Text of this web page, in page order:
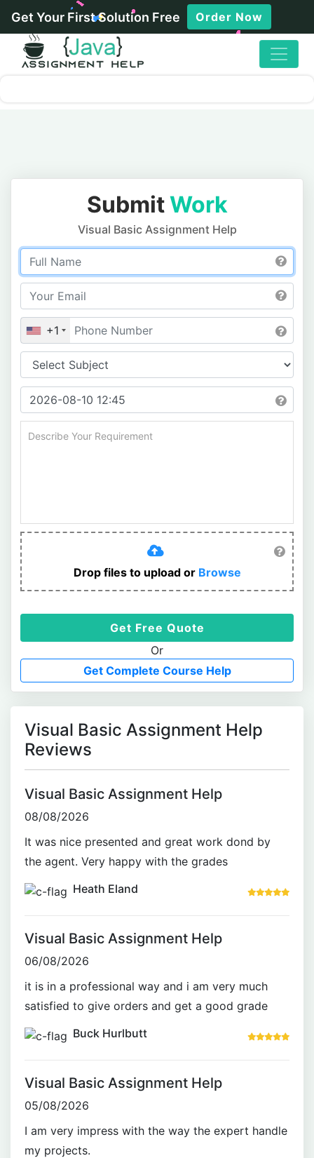
Get Your First Solution Free Order Now
SubmitWork
Visual Basic Assignment Help
+1
Drop files to upload or Browse
Get Free Quote
Or
Get Complete Course Help
Visual Basic Assignment Help
Reviews
Visual Basic Assignment Help
08/08/2026
It was nice presented and great work dond by
the agent. Very happy with the grades
Heath Eland
Visual Basic Assignment Help
06/08/2026
it is in a professional way and i am very much
satisfied to give orders and get a good grade
Buck Hurlbutt
Visual Basic Assignment Help
05/08/2026
I am very impress with the way the expert handle
my projects.